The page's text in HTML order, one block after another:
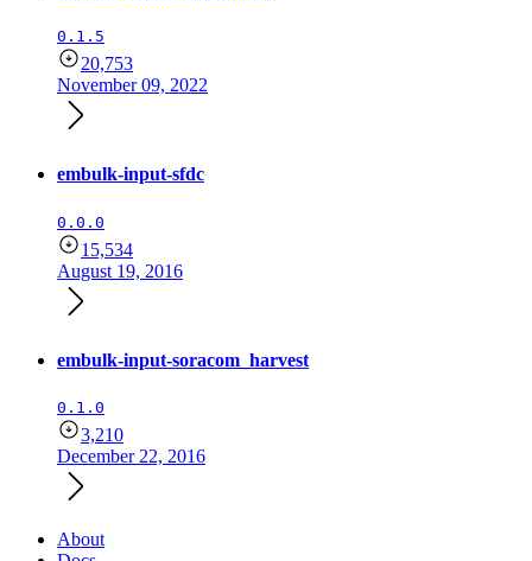
0.1.5
20,753
November 09, 2022
embulk-input-sfdc
0.0.0
15,534
August 19, 2016
embulk-input-soracom_harvest
0.1.0
3,210
December 22, 2016
About